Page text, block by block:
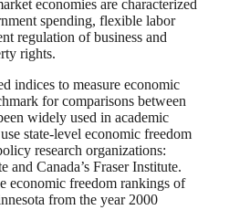
economies are characterized
spending, flexible labor
regulation of business and
rights.
indices to measure economic
for comparisons between
widely used in academic
state-level economic freedom
research organizations:
and Canada’s Fraser Institute.
economic freedom rankings of
from the year 2000